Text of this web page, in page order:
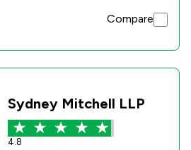
Compare
Sydney Mitchell LLP
4.8